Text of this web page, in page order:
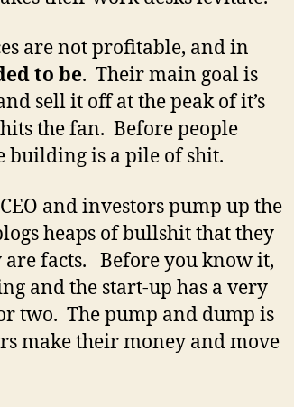
are not profitable, and in
to be. Their main goal is
sell it off at the peak of it’s
the fan. Before people
building is a pile of shit.
and investors pump up the
heaps of bullshit that they
facts. Before you know it,
and the start-up has a very
two. The pump and dump is
make their money and move